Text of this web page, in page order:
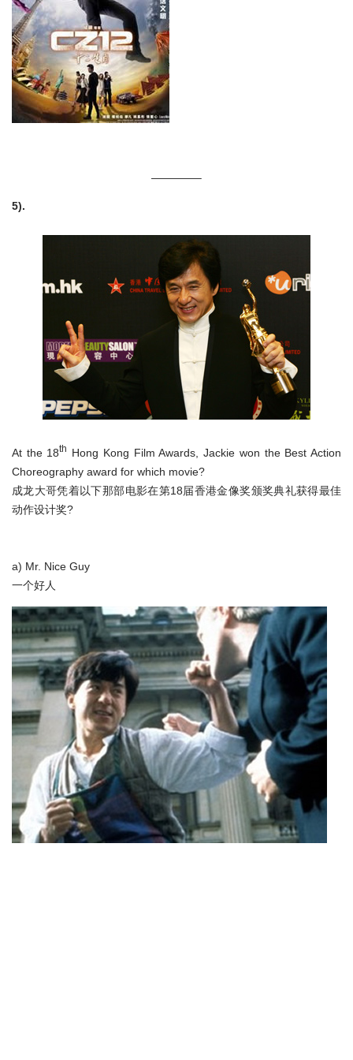
————–
5).
At the 18th
Hong Kong Film Awards, Jackie won the Best Action
Choreography award for which movie?
成龙大哥凭着以下那部电影在第18届香港金像奖颁奖典礼获得最佳
动作设计奖?
a) Mr. Nice Guy
一个好人